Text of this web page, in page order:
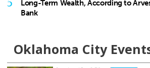
Long-Term Wealth, According to
Bank
Oklahoma City